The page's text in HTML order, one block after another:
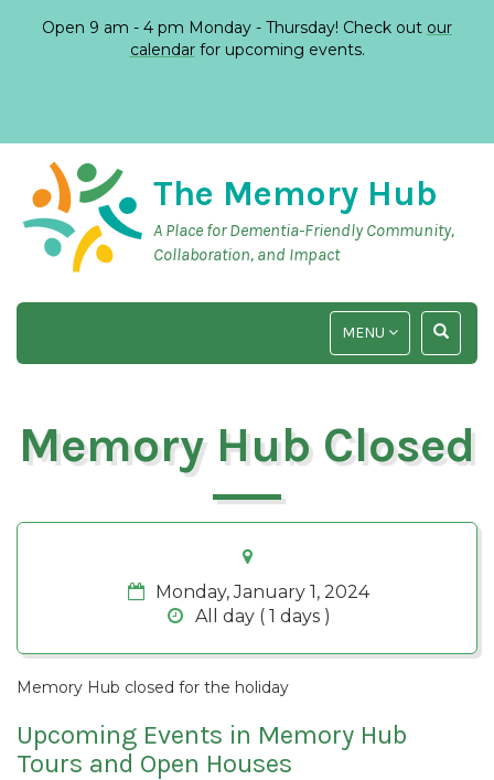
Open 9 am - 4 pm Monday - Thursday! Check out our
calendarfor upcoming events.
The Memory Hub
A Place for Dementia-Friendly Community,
Collaboration, and Impact
TOGGLE
SEARCH
TOGGLE
NAVIGATION
MENU
Memory Hub Closed
Monday, January 1, 2024
All day ( 1 days )
Memory Hub closed for the holiday
Upcoming Events in Memory Hub
Tours and Open Houses